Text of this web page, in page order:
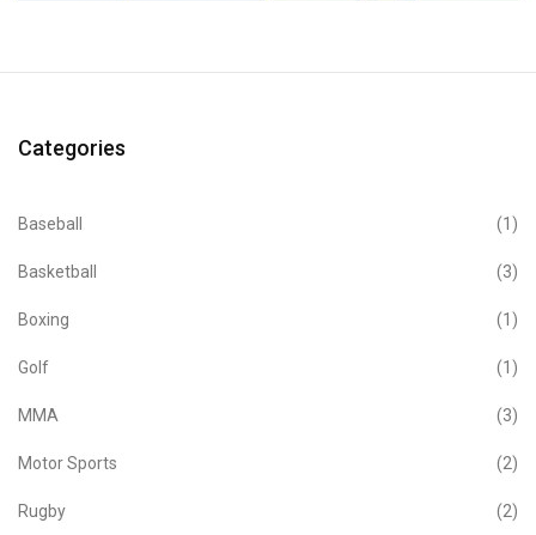
Categories
Baseball (1)
Basketball (3)
Boxing (1)
Golf (1)
MMA (3)
Motor Sports (2)
Rugby (2)